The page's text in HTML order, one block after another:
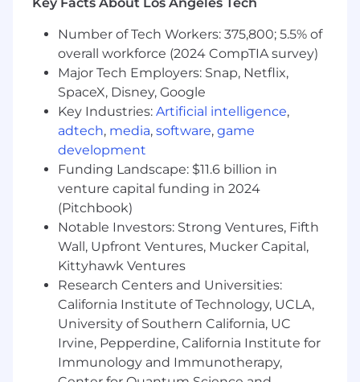
trends, white space, and sentiment
Data & Discovery Architecture: Stay ahead
of how search engines and AI models find
information. Optimize site structures,
schema, and API feeds to ensure maximum
legibility for search and LLM web-crawlers.
Optimization opportunities. Use this
analysis to set direction and targets for high
performance.
Technical performance. Effectively partner
our technical team to ensure consistently
high user experience as measured by Core
Web Vitals, EEAT, …
Drive Execution and Cross-Functional
Impact: Turn strategic ideas into written,
actionable plans and effectively partner in-
house teams to deliver with quality on a
high cadence.
Communication Skills: Ability to structure,
create, and deliver a compelling, actionable
plan to executive level audiences in
Number of Tech Workers: 375,800; 5.5% of
overall workforce (2024 CompTIA survey)
Major Tech Employers: Snap, Netflix,
SpaceX, Disney, Google
Key Industries: Artificial intelligence,
adtech, media, software, game
development
Funding Landscape: $11.6 billion in
venture capital funding in 2024
(Pitchbook)
Notable Investors: Strong Ventures, Fifth
Wall, Upfront Ventures, Mucker Capital,
Kittyhawk Ventures
Research Centers and Universities:
California Institute of Technology, UCLA,
University of Southern California, UC
Irvine, Pepperdine, California Institute for
Immunology and Immunotherapy,